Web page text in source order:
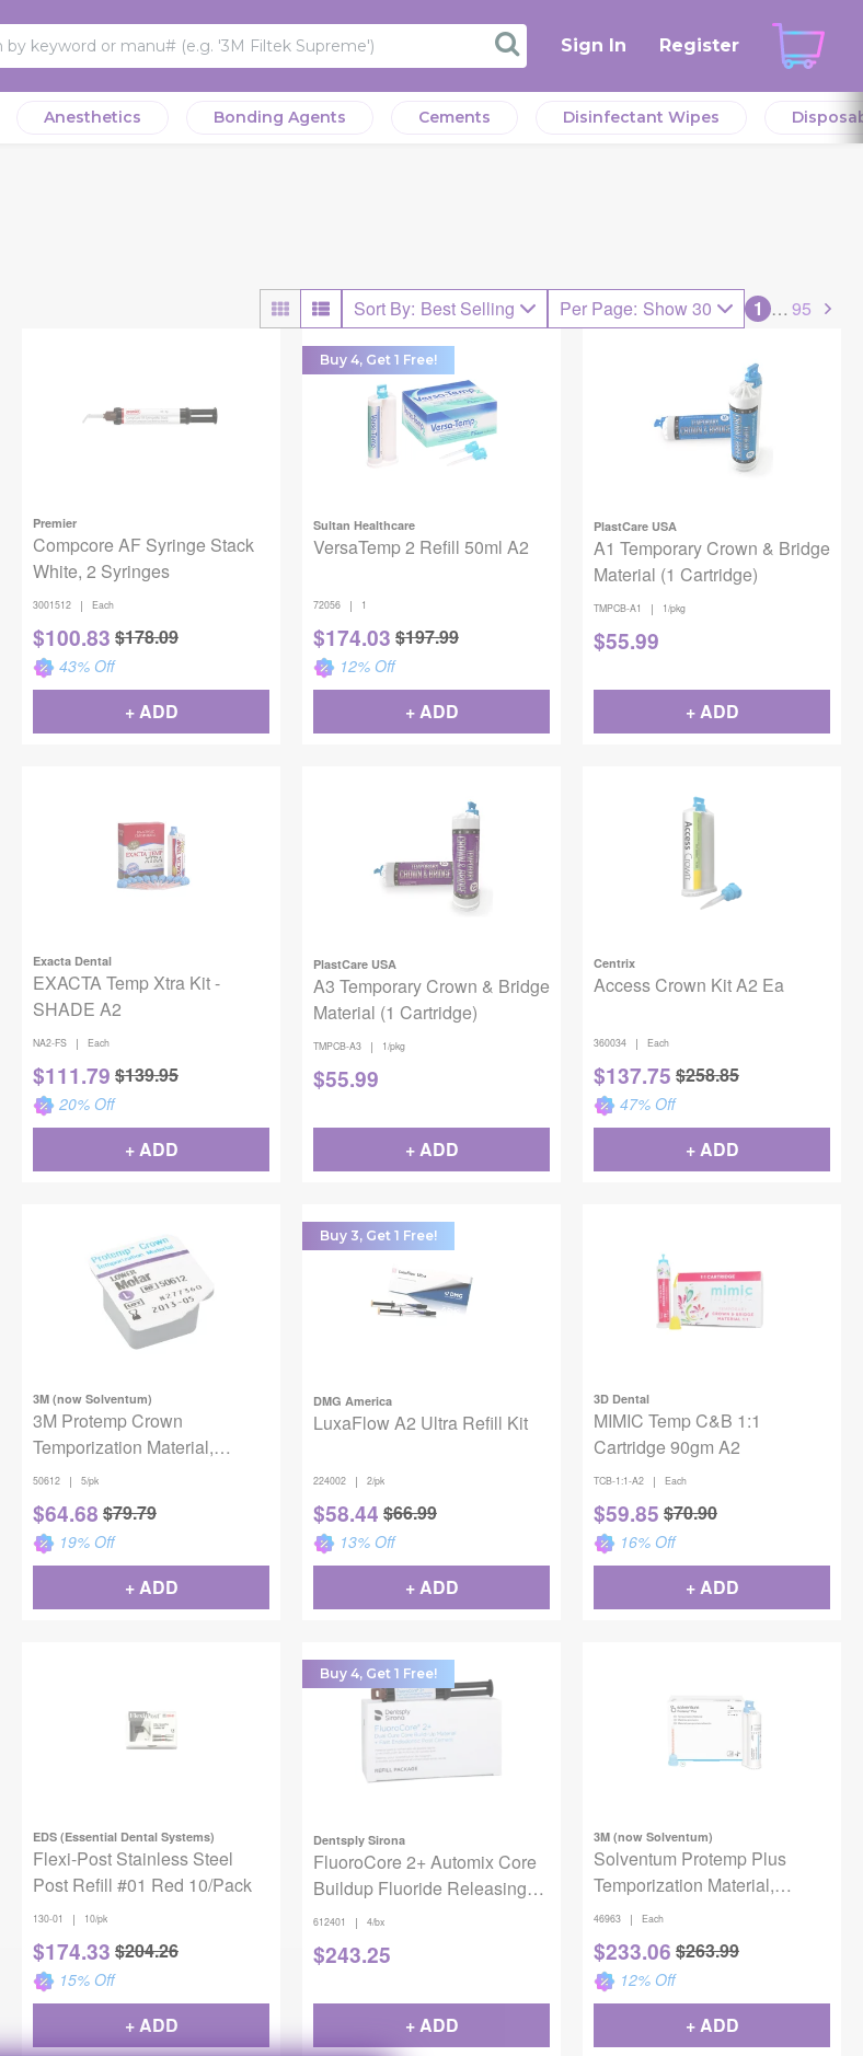
Sign In Register
Anesthetics Bonding Agents Cements Disinfectant Wipes
Sort By: Best Selling Per Page: Show 30 1 … 95
Premier
Compcore AF Syringe Stack
White, 2 Syringes
3001512 | Each
$100.83 $178.09
43% Off
+ ADD
Buy 4, Get 1 Free!
Sultan Healthcare
VersaTemp 2 Refill 50ml A2
72056 | 1
$174.03 $197.99
12% Off
+ ADD
PlastCare USA
A1 Temporary Crown & Bridge
Material (1 Cartridge)
TMPCB-A1 | 1/pkg
$55.99
+ ADD
Exacta Dental
EXACTA Temp Xtra Kit -
SHADE A2
NA2-FS | Each
$111.79 $139.95
20% Off
+ ADD
PlastCare USA
A3 Temporary Crown & Bridge
Material (1 Cartridge)
TMPCB-A3 | 1/pkg
$55.99
+ ADD
Centrix
Access Crown Kit A2 Ea
360034 | Each
$137.75 $258.85
47% Off
+ ADD
3M (now Solventum)
3M Protemp Crown
Temporization Material,
50612, Molar Lower, Large, 5
Crowns
50612 | 5/pk
$64.68 $79.79
19% Off
+ ADD
Buy 3, Get 1 Free!
DMG America
LuxaFlow A2 Ultra Refill Kit
224002 | 2/pk
$58.44 $66.99
13% Off
+ ADD
3D Dental
MIMIC Temp C&B 1:1
Cartridge 90gm A2
TCB-1:1-A2 | Each
$59.85 $70.90
16% Off
+ ADD
EDS (Essential Dental Systems)
Flexi-Post Stainless Steel
Post Refill #01 Red 10/Pack
130-01 | 10/pk
$174.33 $204.26
15% Off
+ ADD
Buy 4, Get 1 Free!
Dentsply Sirona
FluoroCore 2+ Automix Core
Buildup Fluoride Releasing
Syr Rfl Tooth Colored 4/Bx
612401 | 4/bx
$243.25
+ ADD
3M (now Solventum)
Solventum Protemp Plus
Temporization Material,
46963, Shade A2, Refill
46963 | Each
$233.06 $263.99
12% Off
+ ADD